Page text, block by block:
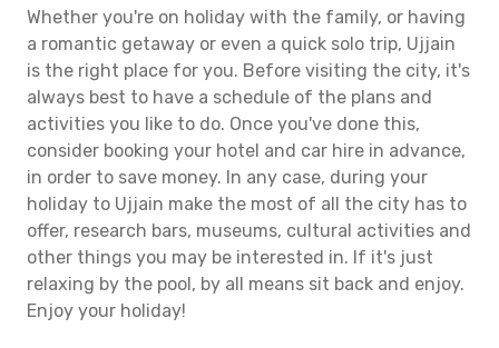
Whether you're on holiday with the family, or having
a romantic getaway or even a quick solo trip, Ujjain
is the right place for you. Before visiting the city, it's
always best to have a schedule of the plans and
activities you like to do. Once you've done this,
consider booking your hotel and car hire in advance,
in order to save money. In any case, during your
holiday to Ujjain make the most of all the city has to
offer, research bars, museums, cultural activities and
other things you may be interested in. If it's just
relaxing by the pool, by all means sit back and enjoy.
Enjoy your holiday!